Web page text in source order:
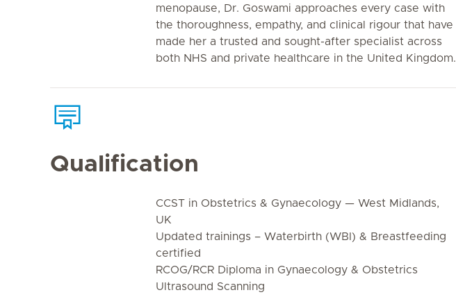
menopause, Dr. Goswami approaches every case with
the thoroughness, empathy, and clinical rigour that have
made her a trusted and sought-after specialist across
both NHS and private healthcare in the United Kingdom.
Qualification
CCST in Obstetrics & Gynaecology — West Midlands,
UK
Updated trainings – Waterbirth (WBI) & Breastfeeding
certified
RCOG/RCR Diploma in Gynaecology & Obstetrics
Ultrasound Scanning